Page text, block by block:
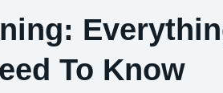
To Know